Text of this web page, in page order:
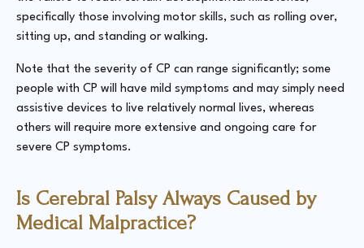
specifically those involving motor skills, such as rolling over,
sitting up, and standing or walking.
Note that the severity of CP can range significantly; some
people with CP will have mild symptoms and may simply need
assistive devices to live relatively normal lives, whereas
others will require more extensive and ongoing care for
severe CP symptoms.
Is Cerebral Palsy Always Caused by
Medical Malpractice?